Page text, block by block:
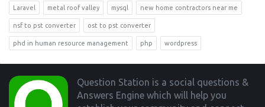
Laravel metal roof valley mysql new home contractors near me
nsf to pst converter ost to pst converter
phd in human resource management php wordpress
Footer
Question Station is a social questions &
Answers Engine which will help you